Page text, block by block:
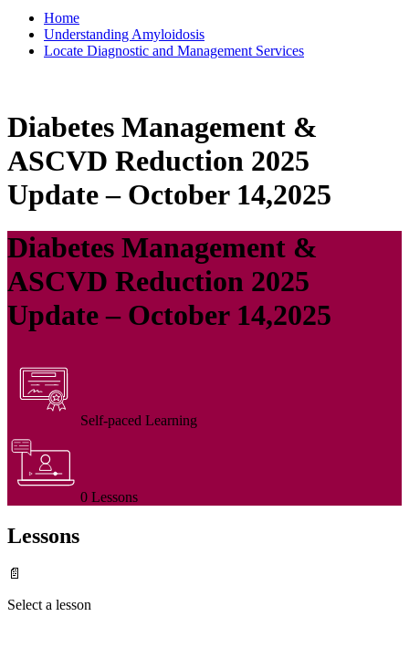
Home
Understanding Amyloidosis
Locate Diagnostic and Management Services
Diabetes Management &
ASCVD Reduction 2025
Update – October 14,2025
Diabetes Management &
ASCVD Reduction 2025
Update – October 14,2025
Self-paced Learning
0 Lessons
Lessons
📄
Select a lesson